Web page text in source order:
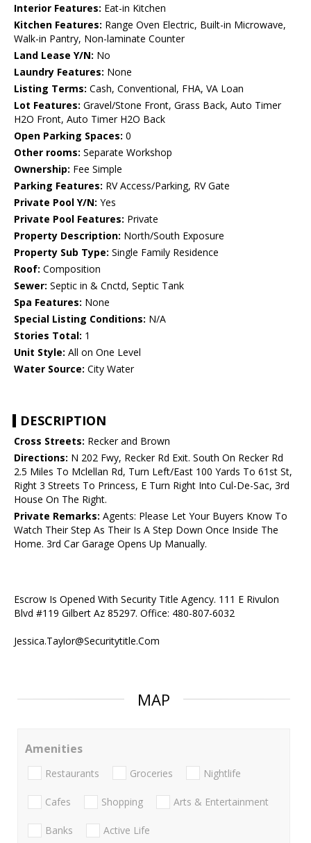
Interior Features: Eat-in Kitchen
Kitchen Features: Range Oven Electric, Built-in Microwave,
Walk-in Pantry, Non-laminate Counter
Land Lease Y/N: No
Laundry Features: None
Listing Terms: Cash, Conventional, FHA, VA Loan
Lot Features: Gravel/Stone Front, Grass Back, Auto Timer
H2O Front, Auto Timer H2O Back
Open Parking Spaces: 0
Other rooms: Separate Workshop
Ownership: Fee Simple
Parking Features: RV Access/Parking, RV Gate
Private Pool Y/N: Yes
Private Pool Features: Private
Property Description: North/South Exposure
Property Sub Type: Single Family Residence
Roof: Composition
Sewer: Septic in & Cnctd, Septic Tank
Spa Features: None
Special Listing Conditions: N/A
Stories Total: 1
Unit Style: All on One Level
Water Source: City Water
DESCRIPTION
Cross Streets: Recker and Brown
Directions: N 202 Fwy, Recker Rd Exit. South On Recker Rd
2.5 Miles To Mclellan Rd, Turn Left/East 100 Yards To 61st St,
Right 3 Streets To Princess, E Turn Right Into Cul-De-Sac, 3rd
House On The Right.
Private Remarks: Agents: Please Let Your Buyers Know To
Watch Their Step As Their Is A Step Down Once Inside The
Home. 3rd Car Garage Opens Up Manually.
Escrow Is Opened With Security Title Agency. 111 E Rivulon
Blvd #119 Gilbert Az 85297. Office: 480-807-6032
Jessica.Taylor@Securitytitle.Com
MAP
Amenities
Restaurants Groceries Nightlife
Cafes Shopping Arts & Entertainment
Banks Active Life